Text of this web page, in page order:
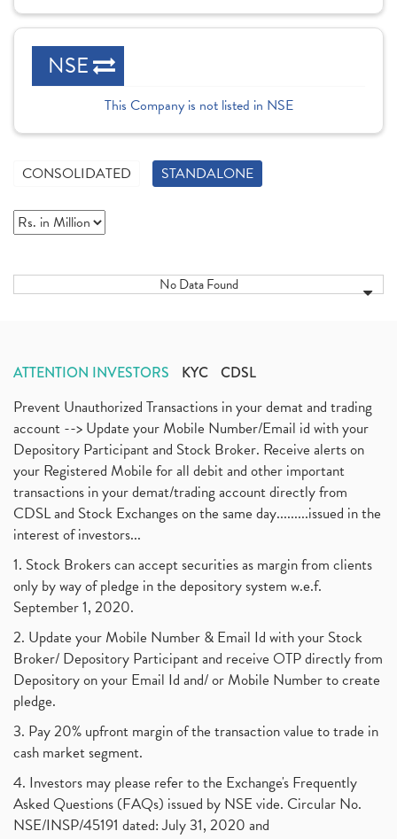
NSE
This Company is not listed in NSE
CONSOLIDATED STANDALONE
No Data Found
ATTENTION INVESTORS KYC CDSL
Prevent Unauthorized Transactions in your demat and trading
account --> Update your Mobile Number/Email id with your
Depository Participant and Stock Broker. Receive alerts on
your Registered Mobile for all debit and other important
transactions in your demat/trading account directly from
CDSL and Stock Exchanges on the same day.........issued in the
interest of investors...
1. Stock Brokers can accept securities as margin from clients
only by way of pledge in the depository system w.e.f.
September 1, 2020.
2. Update your Mobile Number & Email Id with your Stock
Broker/ Depository Participant and receive OTP directly from
Depository on your Email Id and/ or Mobile Number to create
pledge.
3. Pay 20% upfront margin of the transaction value to trade in
cash market segment.
4. Investors may please refer to the Exchange's Frequently
Asked Questions (FAQs) issued by NSE vide. Circular No.
NSE/INSP/45191 dated: July 31, 2020 and